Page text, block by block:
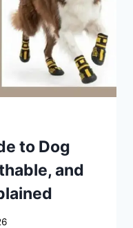
to Dog
and